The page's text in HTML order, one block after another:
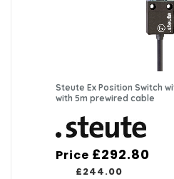
Steute Ex Position Switch
with 5m prewired cable
Price £292.80
£244.00